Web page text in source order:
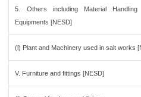
5. Others including Material Handling /
Equipments [NESD]
(l) Plant and Machinery used in salt works
V. Furniture and fittings [NESD]